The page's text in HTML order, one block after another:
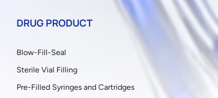
DRUG PRODUCT
Blow-Fill-Seal
Sterile Vial Filling
Pre-Filled Syringes and Cartridges